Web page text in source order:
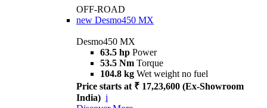
OFF-ROAD
new Desmo450 MX
Desmo450 MX
63.5 hp Power
53.5 Nm Torque
104.8 kg Wet weight no fuel
Price starts at ₹ 17,23,600 (Ex-Showroom
India) i